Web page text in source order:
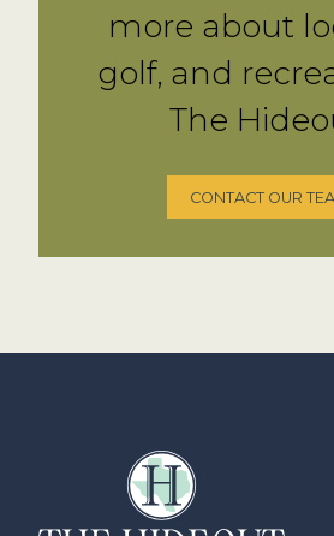
more about
golf, and
The
CONTACT OUR